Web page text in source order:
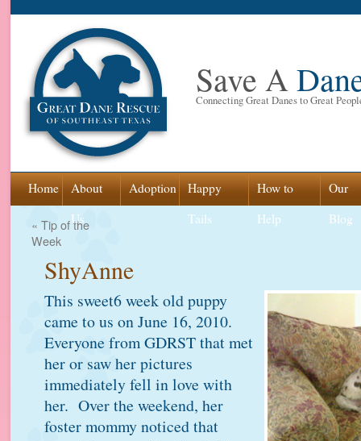
Save A
Connecting Great Danes to Great
Skip
content
Home
About
Us
Adoption
Happy
Tails
How to
Help
Our
Blog
« Tip of the
Week
ShyAnne
This sweet6 week old puppy
came to us on June 16, 2010.
Everyone from GDRST that met
her or saw her pictures
immediately fell in love with
her. Over the weekend, her
foster mommy noticed that